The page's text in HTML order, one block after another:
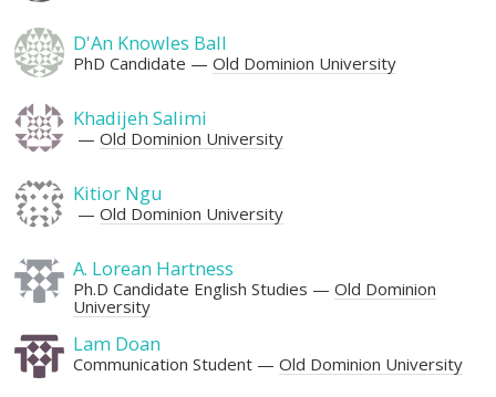
D'An Knowles Ball
PhD Candidate Old Dominion University
Khadijeh Salimi
Old Dominion University
Kitior Ngu
Old Dominion University
A. Lorean Hartness
Ph.D Candidate English Studies
Old Dominion
University
Lam Doan
Communication Student Old Dominion University